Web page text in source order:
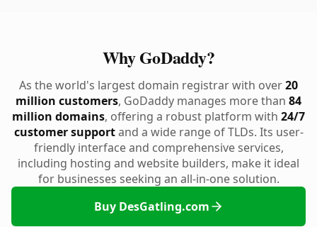
Why GoDaddy?
As the world's largest domain registrar with over20
million customers, GoDaddy manages more than 84
million domains, offering a robust platform with 24/7
customer supportand a wide range of TLDs. Its user-
friendly interface and comprehensive services,
including hosting and website builders, make it ideal
for businesses seeking an all-in-one solution.
Buy DesGatling.com